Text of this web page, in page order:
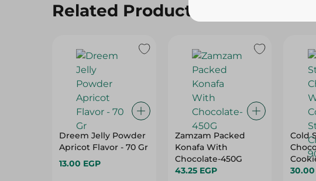
Related Products
Dreem Jelly Powder
Apricot Flavor - 70 Gr
13.00 EGP
Zamzam Packed
Konafa With
Chocolate-450G
43.25 EGP
Cold
30.00